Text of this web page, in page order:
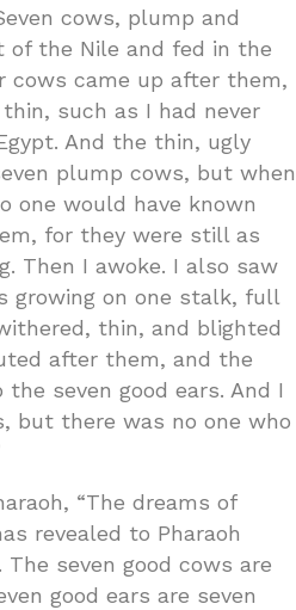
cows, plump and
of the Nile and fed in the
cows came up after them,
such as I had never
And the thin, ugly
plump cows, but when
one would have known
for they were still as
Then I awoke. I also saw
growing on one stalk, full
thin, and blighted
after them, and the
seven good ears. And I
but there was no one who
“The dreams of
revealed to Pharaoh
seven good cows are
good ears are seven